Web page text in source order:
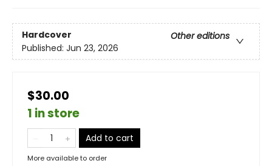
Hardcover
Other editions
Published: Jun 23, 2026
$30.00
1 in store
Add to cart
More available to order